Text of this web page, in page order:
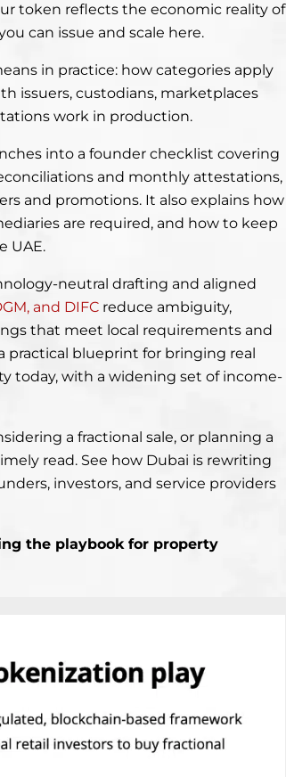
token reflects the economic reality of
can issue and scale here.
in practice: how categories apply
issuers, custodians, marketplaces
work in production.
into a founder checklist covering
and monthly attestations,
and promotions. It also explains how
are required, and how to keep
UAE.
neutral drafting and aligned
and DIFC reduce ambiguity,
that meet local requirements and
practical blueprint for bringing real
today, with a widening set of income-
a fractional sale, or planning a
read. See how Dubai is rewriting
investors, and service providers
the playbook for property